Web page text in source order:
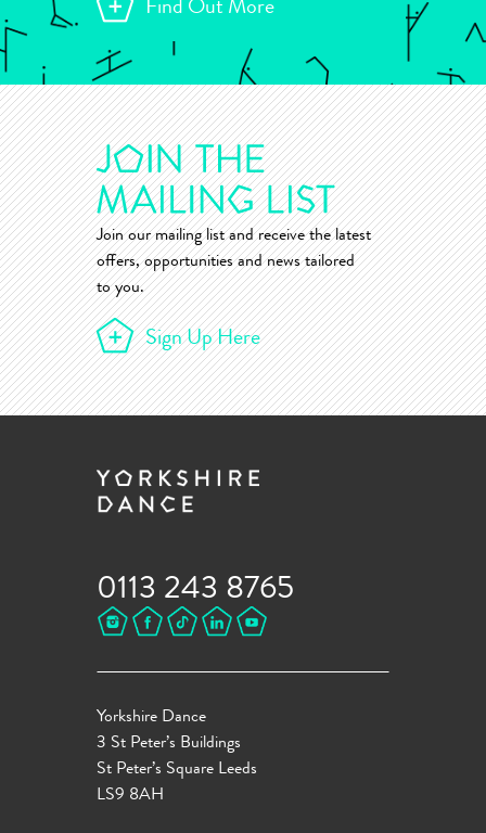
Find Out More
Join our mailing list and receive the latest
offers, opportunities and news tailored
to you.
Sign Up Here
0113 243 8765
Yorkshire Dance
3 St Peter’s Buildings
St Peter’s Square Leeds
LS9 8AH